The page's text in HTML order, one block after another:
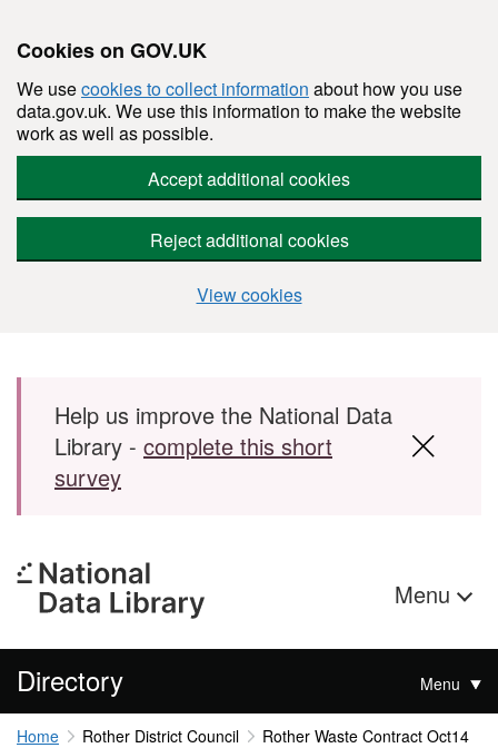
Cookies on GOV.UK
We usecookies to collect information about how you use
data.gov.uk. We use this information to make the website
work as well as possible.
Accept additional cookies
Reject additional cookies
View cookies
Skip to main content
Help us improve the National Data
Library - complete this short
survey
Menu
Directory Menu
Home Rother District Council Rother Waste Contract Oct14